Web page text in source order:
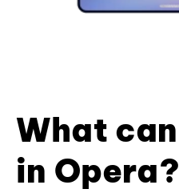
What
in Opera?